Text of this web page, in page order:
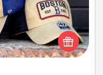
love a particular
up a hat or a jersey
look great in,
matching one and